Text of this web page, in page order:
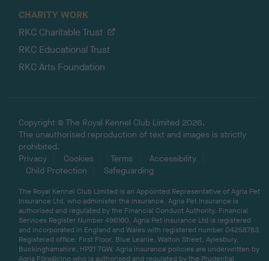
CHARITY WORK
RKC Charitable Trust
RKC Educational Trust
RKC Arts Foundation
Copyright © The Royal Kennel Club Limited 2026.
The unauthorised reproduction of text and images is strictly
prohibited.
Privacy
Cookies Terms
Accessibility
Child Protection
Safeguarding
The Royal Kennel Club Limited is an Appointed Representative of Agria Pet
Insurance Ltd, who administer the insurance. Agria Pet Insurance is
authorised and regulated by the Financial Conduct Authority, Financial
Services Register Number 496160. Agria Pet Insurance Ltd is registered
and incorporated in England and Wales with registered number 04258783.
Registered office: First Floor, Blue Leanie, Walton Street, Aylesbury,
Buckinghamshire, HP21 7QW. Agria insurance policies are underwritten by
Agria Försäkring who is authorised and regulated by the Prudential